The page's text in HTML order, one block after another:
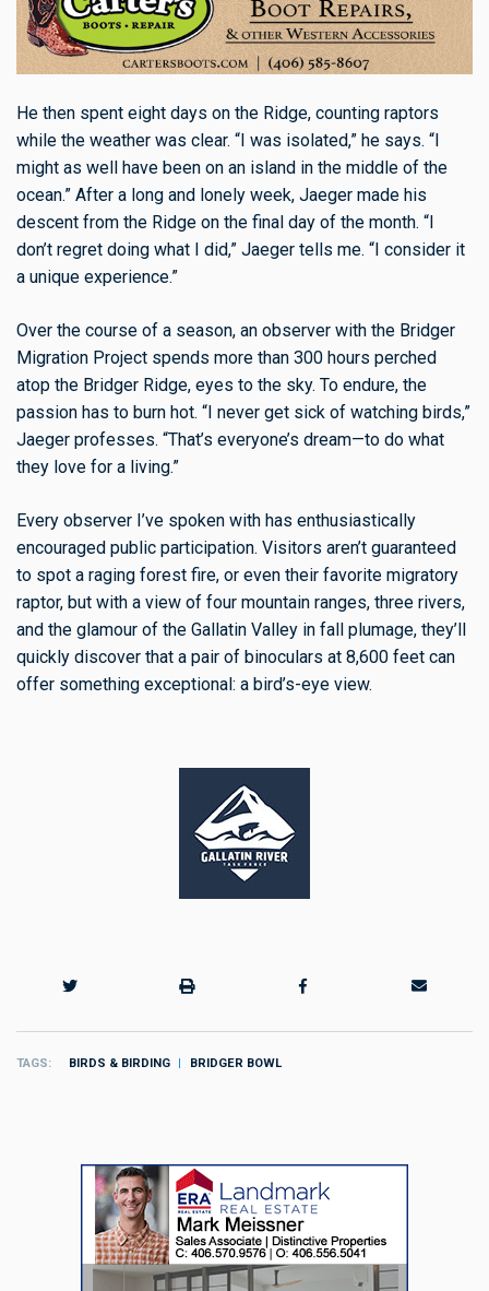
He then spent eight days on the Ridge, counting raptors
while the weather was clear. “I was isolated,” he says. “I
might as well have been on an island in the middle of the
ocean.” After a long and lonely week, Jaeger made his
descent from the Ridge on the final day of the month. “I
don’t regret doing what I did,” Jaeger tells me. “I consider it
a unique experience.”
Over the course of a season, an observer with the Bridger
Migration Project spends more than 300 hours perched
atop the Bridger Ridge, eyes to the sky. To endure, the
passion has to burn hot. “I never get sick of watching birds,”
Jaeger professes. “That’s everyone’s dream—to do what
they love for a living.”
Every observer I’ve spoken with has enthusiastically
encouraged public participation. Visitors aren’t guaranteed
to spot a raging forest fire, or even their favorite migratory
raptor, but with a view of four mountain ranges, three rivers,
and the glamour of the Gallatin Valley in fall plumage, they’ll
quickly discover that a pair of binoculars at 8,600 feet can
offer something exceptional: a bird’s-eye view.
TAGS BIRDS & BIRDING BRIDGER BOWL